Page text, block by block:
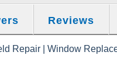
Reviews
Repair | Window